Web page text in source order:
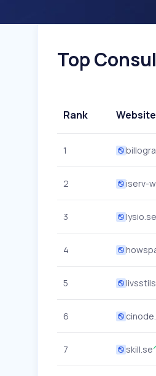
Top
Rank Website
1
2 iserv-
3 lysio.se
4
5
6
7 skill.se